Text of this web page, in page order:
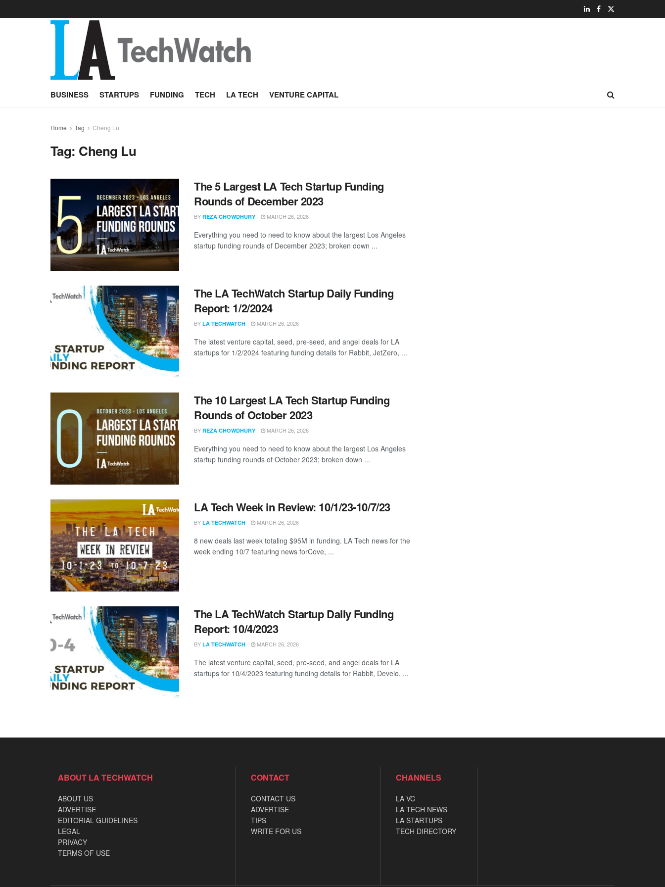
BUSINESS STARTUPS FUNDING TECH LA TECH VENTURE CAPITAL
Home Tag Cheng Lu
Tag: Cheng Lu
The 5 Largest LA Tech Startup Funding
Rounds of December 2023
BY REZA CHOWDHURY MARCH 26, 2026
Everything you need to need to know about the largest Los Angeles
startup funding rounds of December 2023; broken down ...
The LA TechWatch Startup Daily Funding
Report: 1/2/2024
BY LA TECHWATCH MARCH 26, 2026
The latest venture capital, seed, pre-seed, and angel deals for LA
startups for 1/2/2024 featuring funding details for Rabbit, JetZero, ...
The 10 Largest LA Tech Startup Funding
Rounds of October 2023
BY REZA CHOWDHURY MARCH 26, 2026
Everything you need to need to know about the largest Los Angeles
startup funding rounds of October 2023; broken down ...
LA Tech Week in Review: 10/1/23-10/7/23
BY LA TECHWATCH MARCH 26, 2026
8 new deals last week totaling $95M in funding. LA Tech news for the
week ending 10/7 featuring news forCove, ...
The LA TechWatch Startup Daily Funding
Report: 10/4/2023
BY LA TECHWATCH MARCH 26, 2026
The latest venture capital, seed, pre-seed, and angel deals for LA
startups for 10/4/2023 featuring funding details for Rabbit, Develo, ...
ABOUT LA TECHWATCH
ABOUT US
ADVERTISE
EDITORIAL GUIDELINES
LEGAL
PRIVACY
TERMS OF USE
CONTACT
CONTACT US
ADVERTISE
TIPS
WRITE FOR US
CHANNELS
LA VC
LA TECH NEWS
LA STARTUPS
TECH DIRECTORY